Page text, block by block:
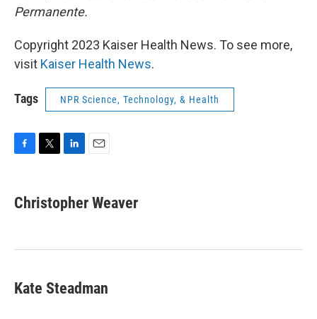
Permanente.
Copyright 2023 Kaiser Health News. To see more,
visit Kaiser Health News.
Tags NPR Science, Technology, & Health
e
b
k
t
t
k
e
n
i
Christopher Weaver
Kate Steadman